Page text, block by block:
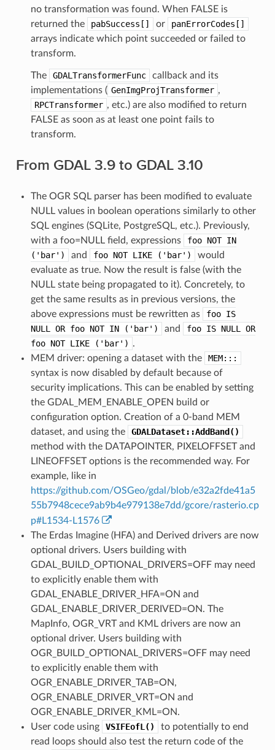
no transformation was found. When FALSE is
returned the
pabSuccess[] or
panErrorCodes[]
arrays indicate which point succeeded or failed to
transform.
The GDALTransformerFunc
callback and its
implementations ( GenImgProjTransformer ,
RPCTransformer , etc.) are also modified to return
FALSE as soon as at least one point fails to
transform.
From GDAL 3.9 to GDAL 3.10
The OGR SQL parser has been modified to evaluate
NULL values in boolean operations similarly to other
SQL engines (SQLite, PostgreSQL, etc.). Previously,
with a foo=NULL field, expressions
foo NOT IN
('bar')
and foo NOT LIKE ('bar')
would
evaluate as true. Now the result is false (with the
NULL state being propagated to it). Concretely, to
get the same results as in previous versions, the
above expressions must be rewritten as
foo IS
NULL
OR foo NOT IN ('bar') and foo IS NULL
OR
foo NOT LIKE ('bar') .
MEM driver: opening a dataset with the
MEM:::
syntax is now disabled by default because of
security implications. This can be enabled by setting
the GDAL_MEM_ENABLE_OPEN build or
configuration option. Creation of a 0-band MEM
dataset, and using the
GDALDataset::AddBand()
method with the DATAPOINTER, PIXELOFFSET and
LINEOFFSET options is the recommended way. For
example, like in
https://github.com/OSGeo/gdal/blob/e32a2fde41a5
55b7948cece9ab9b4e979138e7dd/gcore/rasterio.cp
p#L1534-L1576
The Erdas Imagine (HFA) and Derived drivers are now
optional drivers. Users building with
GDAL_BUILD_OPTIONAL_DRIVERS=OFF may need
to explicitly enable them with
GDAL_ENABLE_DRIVER_HFA=ON and
GDAL_ENABLE_DRIVER_DERIVED=ON. The
MapInfo, OGR_VRT and KML drivers are now an
optional driver. Users building with
OGR_BUILD_OPTIONAL_DRIVERS=OFF may need
to explicitly enable them with
OGR_ENABLE_DRIVER_TAB=ON,
OGR_ENABLE_DRIVER_VRT=ON and
OGR_ENABLE_DRIVER_KML=ON.
User code using
VSIFEofL()
to potentially to end
read loops should also test the return code of the